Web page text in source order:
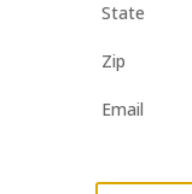
State
Zip
Email